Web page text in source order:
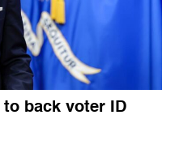
back voter ID